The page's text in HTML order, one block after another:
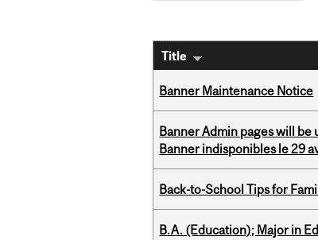
Title
Banner Maintenance Notice
Banner Admin pages will
Banner indisponibles le 29
Back-to-School Tips for
B.A. (Education); Major in